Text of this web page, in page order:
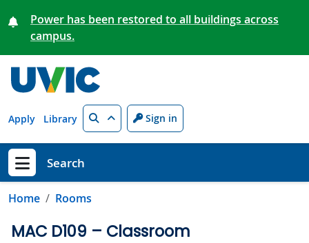
Power has been restored to all buildings across
campus.
Apply Library Search Sign in
Show menu
Search
Home Rooms
MAC D109 – Classroom